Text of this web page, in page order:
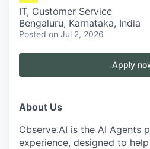
IT, Customer Service
Bengaluru, Karnataka, India
Posted on Jul 2, 2026
Apply
About Us
Observe.AI is the AI Agents
experience, designed to